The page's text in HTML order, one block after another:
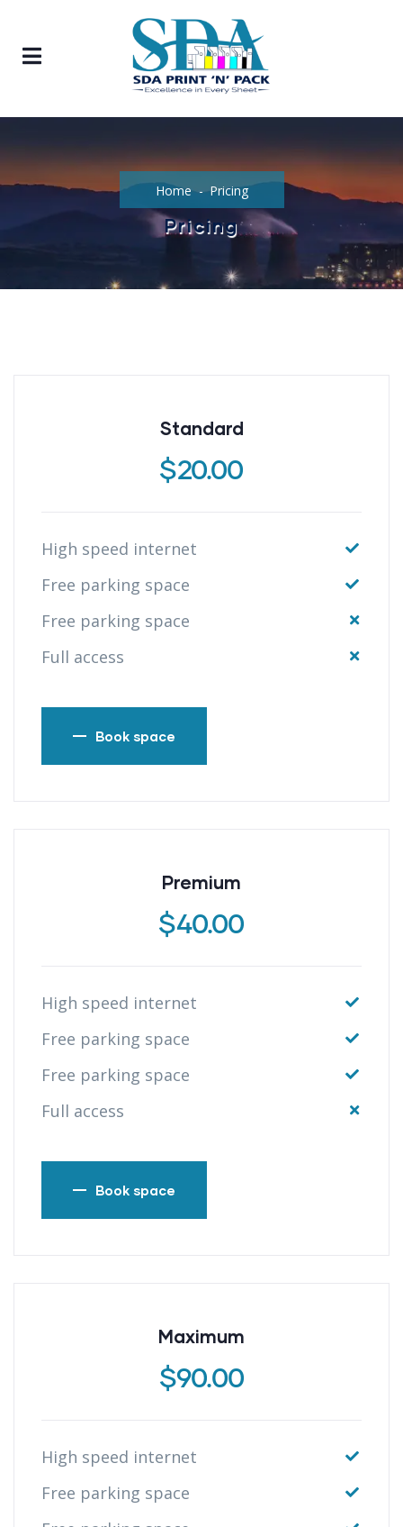
Home Pricing
Pricing
Standard
$20.00
High speed internet
Free parking space
Free parking space
Full access
Book space
Premium
$40.00
High speed internet
Free parking space
Free parking space
Full access
Book space
Maximum
$90.00
High speed internet
Free parking space